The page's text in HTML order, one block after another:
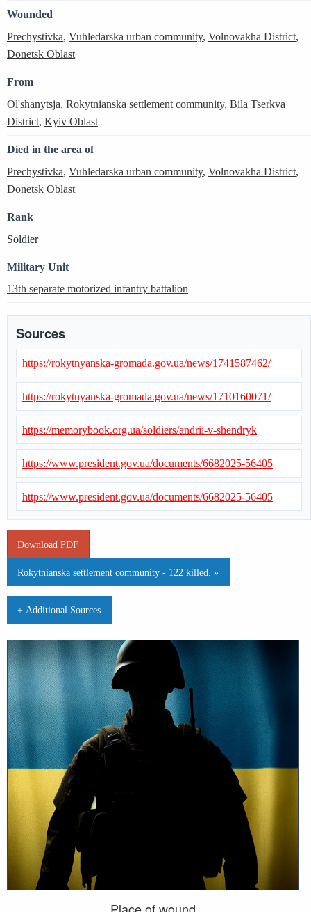
Place of wound
Wounded
Prechystivka, Vuhledarska urban community, Volnovakha District,
Donetsk Oblast
From
Ol'shanytsja, Rokytnianska settlement community, Bila Tserkva
District, Kyiv Oblast
Died in the area of
Prechystivka, Vuhledarska urban community, Volnovakha District,
Donetsk Oblast
Rank
Soldier
Military Unit
13th separate motorized infantry battalion
Sources
https://rokytnyanska-gromada.gov.ua/news/1741587462/
https://rokytnyanska-gromada.gov.ua/news/1710160071/
https://memorybook.org.ua/soldiers/andrii-v-shendryk
https://www.president.gov.ua/documents/6682025-56405
https://www.president.gov.ua/documents/6682025-56405
Download PDF
Rokytnianska settlement community - 122 killed. »
+ Additional Sources